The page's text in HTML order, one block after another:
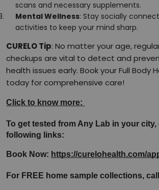
scans and necessary supplements.
Mental Wellness: Stay socially
activities to keep your mind sharp.
CURELO Tip: No matter your age,
checkups are vital to detect and
health issues early. Book your Full Body
today for comprehensive care!
Click to know more:
To get tested from Any Lab in your
following links:
Book Now: https://curelohealth.com/
For FREE home sample collections,